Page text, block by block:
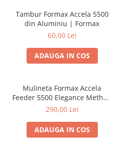
Tambur Formax Accela 5500
din Aluminiu | Formax
60,00 Lei
ADAUGA IN COS
Mulineta Formax Accela
Feeder 5500 Elegance Method
Series | Formax
290,00 Lei
ADAUGA IN COS